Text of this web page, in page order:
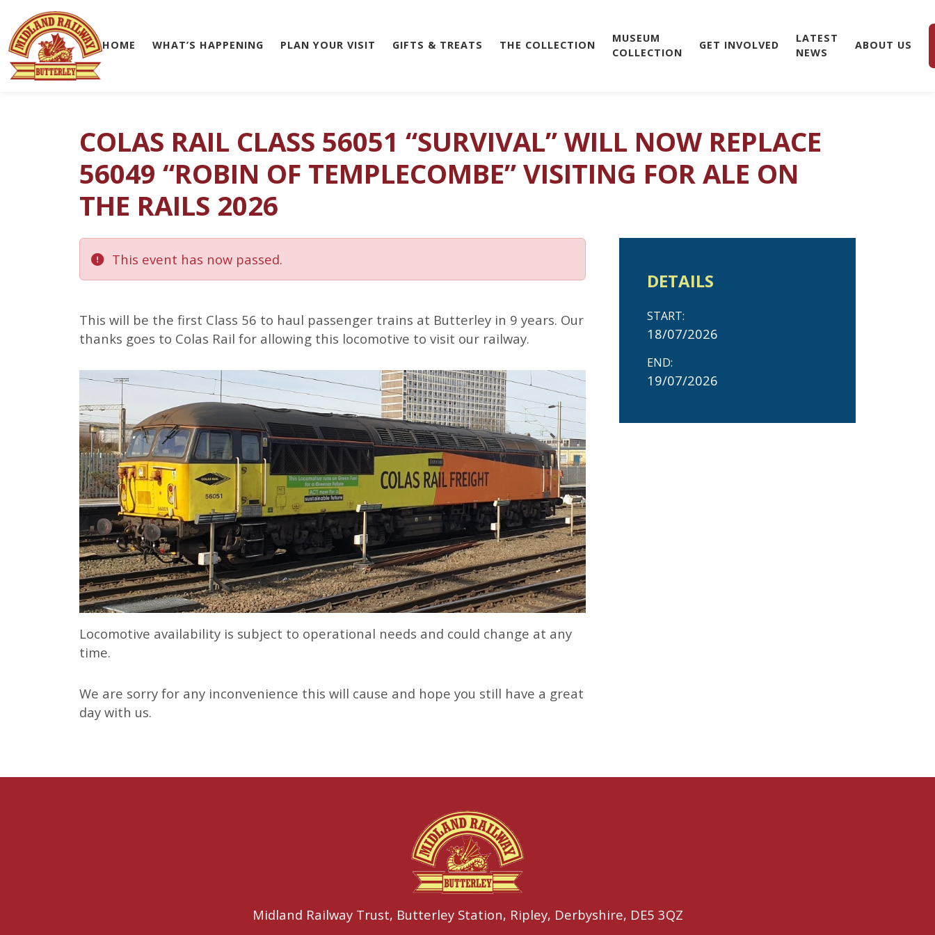
HOME WHAT’S HAPPENING PLAN YOUR VISIT GIFTS & TREATS THE COLLECTION
MUSEUM
COLLECTION
GET INVOLVED
LATEST
NEWS
ABOUT US
COLAS RAIL CLASS 56051 “SURVIVAL” WILL NOW REPLACE
56049 “ROBIN OF TEMPLECOMBE” VISITING FOR ALE ON
THE RAILS 2026
DETAILS
START:
18/07/2026
END:
19/07/2026
This event has now passed.
This will be the first Class 56 to haul passenger trains at Butterley in 9 years. Our
thanks goes to Colas Rail for allowing this locomotive to visit our railway.
Locomotive availability is subject to operational needs and could change at any
time.
We are sorry for any inconvenience this will cause and hope you still have a great
day with us.
Midland Railway Trust, Butterley Station, Ripley, Derbyshire, DE5 3QZ